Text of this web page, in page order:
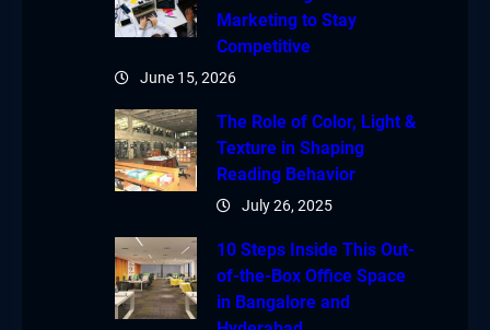
Marketing to Stay
Competitive
June 15, 2026
The Role of Color, Light &
Texture in Shaping
Reading Behavior
July 26, 2025
10 Steps Inside This Out-
of-the-Box Office Space
in Bangalore and